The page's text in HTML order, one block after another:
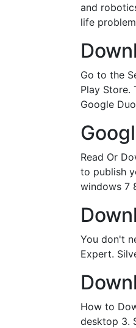
and
life
Go to the
Play
Google
Read Or
to publish
windows 7
You don't
Expert.
How to
desktop 3.